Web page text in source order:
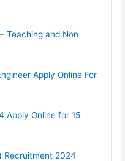
Teaching and Non
Apply Online For
Apply Online for 15
Recruitment 2024